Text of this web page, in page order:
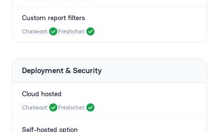
Custom report filters
Chatwoot: Freshchat:
Deployment & Security
Cloud hosted
Chatwoot: Freshchat:
Self-hosted option